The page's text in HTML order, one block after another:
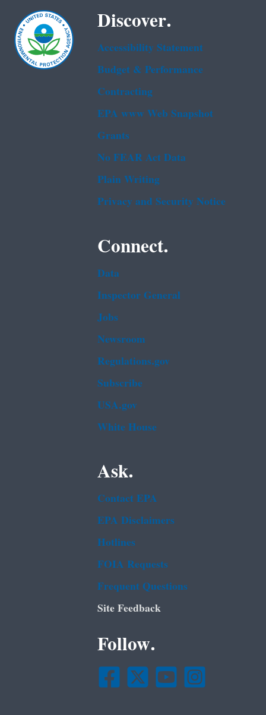
Discover.
Accessibility Statement
Budget & Performance
Contracting
EPA www Web Snapshot
Grants
No FEAR Act Data
Plain Writing
Privacy and Security Notice
Connect.
Data
Inspector General
Jobs
Newsroom
Regulations.gov
Subscribe
USA.gov
White House
Ask.
Contact EPA
EPA Disclaimers
Hotlines
FOIA Requests
Frequent Questions
Site Feedback
Follow.